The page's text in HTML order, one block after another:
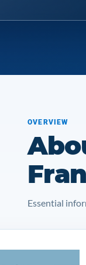
OVERVIEW
Essential